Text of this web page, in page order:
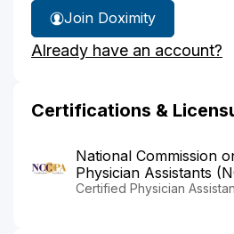
Join Doximity
Already have an account?
Certifications &
National Commission
Physician Assistants
Certified Physician